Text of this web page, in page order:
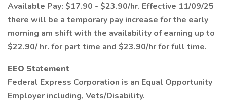
Available Pay: $17.90 - $23.90/hr. Effective 11/09/25
there will be a temporary pay increase for the early
morning am shift with the availability of earning up to
$22.90/ hr. for part time and $23.90/hr for full time.
EEO Statement
Federal Express Corporation is an Equal Opportunity
Employer including, Vets/Disability.